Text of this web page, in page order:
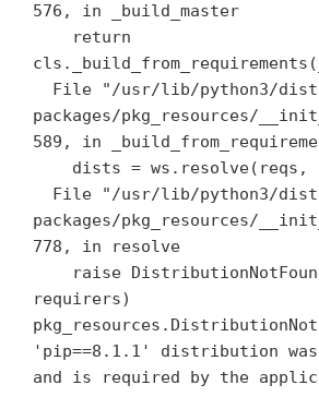
576, in _build_master
packages/pkg_resources/
589, in
packages/pkg_resources/
778, in resolve
requirers)
'pip==8.1.1' distribution